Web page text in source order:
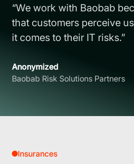
“We work with Baobab
that customers perceive
it comes to their IT risks.”
Anonymized
Baobab Risk Solutions Partners
Insurances